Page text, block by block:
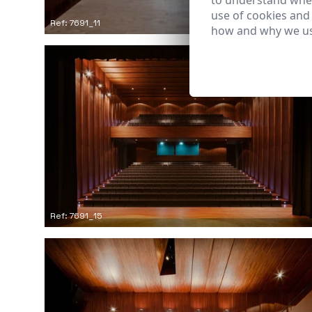
Ref: 7691_11
Ref: 7691_15
use of cookies
how and why we